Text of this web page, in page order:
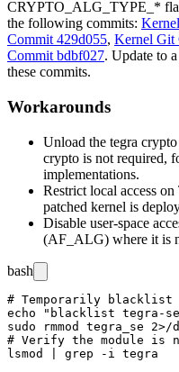
CRYPTO_ALG_TYPE_*
the following commits:
Commit 429d055, Kernel Git
Commit bdbf027. Update to
these commits.
Workarounds
Unload the tegra crypto
crypto is not required,
implementations.
Restrict local access
patched kernel is
Disable user-space
(AF_ALG) where it is
bash
# Temporarily
echo "blacklist tegra-
sudo rmmod tegra_se
# Verify the module is